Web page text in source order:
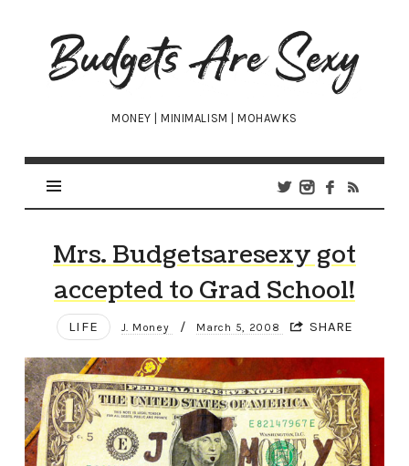
Budgets
Are
Sexy
MONEY | MINIMALISM | MOHAWKS
Mrs. Budgetsaresexy got
accepted to Grad School!
LIFE J. Money / March 5, 2008 SHARE